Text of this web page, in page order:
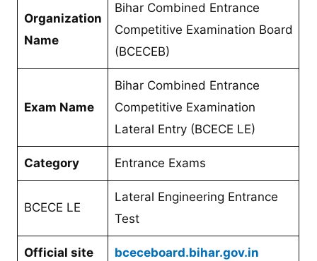
Organization
Name
Bihar Combined Entrance
Competitive Examination Board
(BCECEB)
Exam Name
Bihar Combined Entrance
Competitive Examination
Lateral Entry (BCECE LE)
Category Entrance Exams
BCECE LE
Lateral Engineering Entrance
Test
Official site bceceboard.bihar.gov.in